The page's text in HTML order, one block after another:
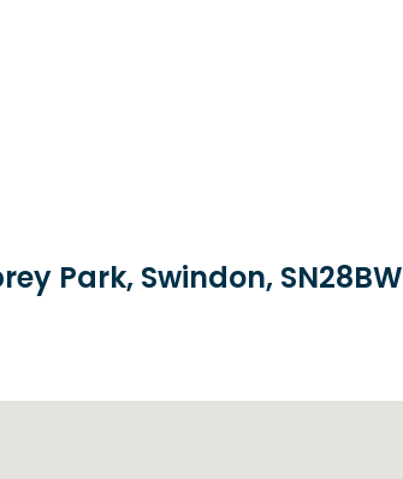
Park, Swindon, SN28BW